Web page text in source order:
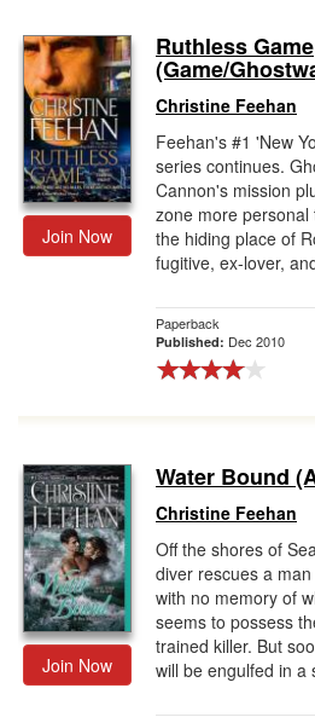
Join Now
Ruthless Game
(Game/
Christine Feehan
Feehan's #1 'New
series continues.
Cannon's mission
zone more
the hiding place of
fugitive, ex-lover,
Paperback
Published: Dec 2010
Join Now
Water Bound
Christine Feehan
Off the shores of
diver rescues a
with no memory of
seems to possess
trained killer. But
will be engulfed in a